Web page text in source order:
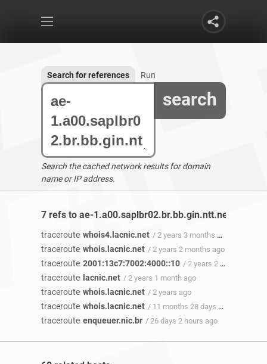
search
Search for references Run
Search the cached network results for domain
name or IP address.
7 refs to ae-1.a00.saplbr02.br.bb.gin.ntt.net found
traceroute whois4.lacnic.net / 2 years 3 months ago
traceroute whois.lacnic.net / 2 years 2 months ago
traceroute 2001:13c7:7002:4000::10 / 2 years 2 months ago
traceroute lacnic.net / 2 years 1 month ago
traceroute whois.lacnic.net / 2 years ago
traceroute whois.lacnic.net / 11 months 28 days ago
traceroute enqueuer.nic.br / 26 days 2 hours ago